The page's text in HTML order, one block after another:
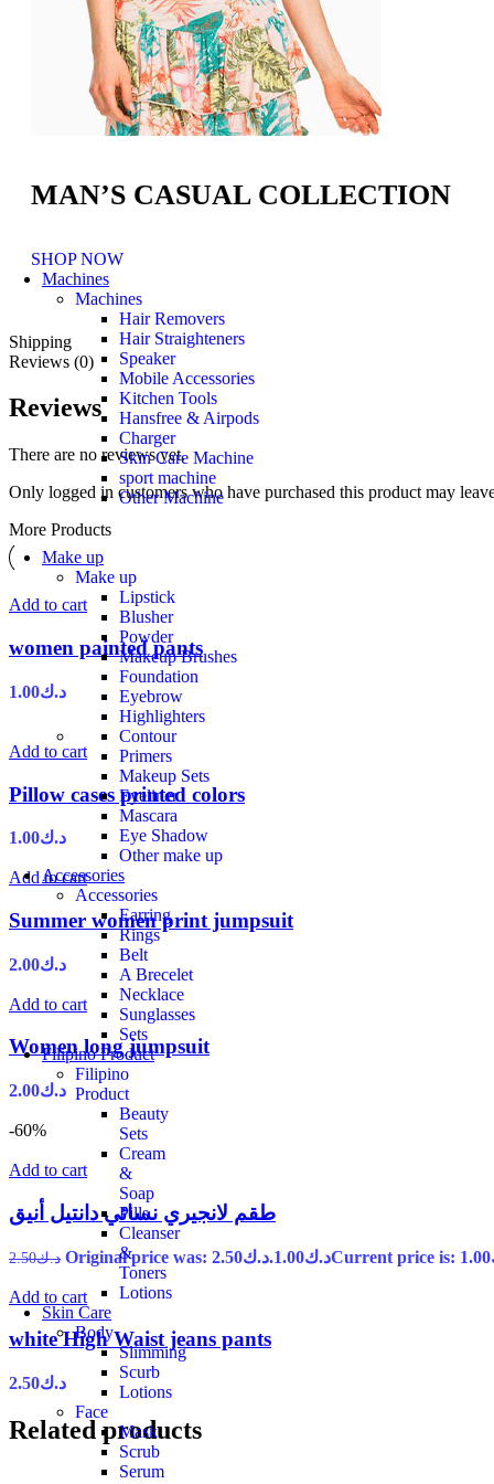
MAN’S CASUAL COLLECTION
SHOP NOW
Machines
Machines
Hair Removers
Hair Straighteners
Speaker
Mobile Accessories
Kitchen Tools
Hansfree & Airpods
Charger
Skin Care Machine
sport machine
Other Machine
Make up
Make up
Lipstick
Blusher
Powder
Makeup Brushes
Foundation
Eyebrow
Highlighters
Contour
Primers
Makeup Sets
Eyeliner
Mascara
Eye Shadow
Other make up
Accessories
Accessories
Earring
Rings
Belt
A Brecelet
Necklace
Sunglasses
Sets
Filipino Product
Filipino
Product
Beauty
Sets
Cream
&
Soap
Pills
Cleanser
&
Toners
Lotions
Skin Care
Body
Slimming
Scurb
Lotions
Face
Mask
Scrub
Serum
Shipping
Reviews (0)
Reviews
There are no reviews yet.
Only logged in customers who have purchased this product may
More Products
Add to cart
women painted pants
د.ك1.00
Add to cart
Pillow cases printed colors
د.ك1.00
Add to cart
Summer women print jumpsuit
د.ك2.00
Add to cart
Women long jumpsuit
د.ك2.00
-60%
Add to cart
طقم لانجيري نسائي دانتيل أنيق
د.ك2.50 Original price was: د.ك2.50. د.ك1.00
Add to cart
white High Waist jeans pants
د.ك2.50
Related products